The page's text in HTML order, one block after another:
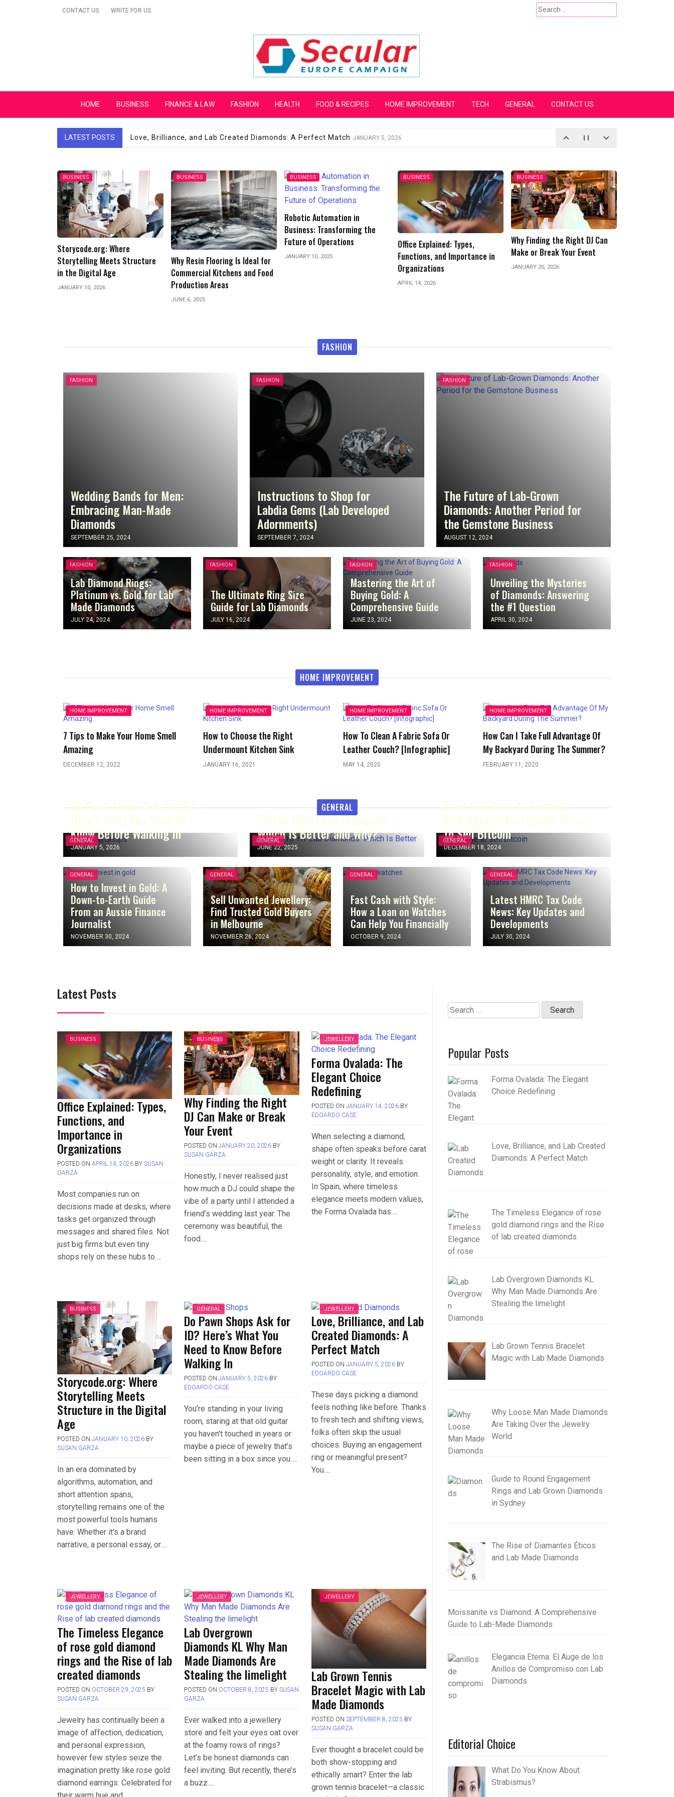
CONTACT US WRITE FOR US
Search
for:
Secular Europe Campaign
HOME BUSINESS FINANCE & LAW FASHION HEALTH FOOD & RECIPES HOME IMPROVEMENT TECH GENERAL CONTACT US
LATEST POSTS Love, Brilliance, and Lab Created Diamonds: A Perfect Match JANUARY 5, 2026
BUSINESS
Why Resin Flooring Is Ideal for
Commercial Kitchens and Food
Production Areas
BUSINESS
Robotic Automation in
Business: Transforming the
Future of Operations
JANUARY 10, 2025
BUSINESS
Office Explained: Types,
Functions, and Importance in
BUSINESS
Why Finding the Right DJ Can
Make or Break Your Event
JANUARY 20, 2026
BUSINESS
Storycode.org: Where
in the Digital Age
FASHION
FASHION
Wedding Bands for Men:
Embracing Man-Made
Diamonds
SEPTEMBER 25, 2024
FASHION
Instructions to Shop for
Labdia Gems (Lab Developed
Adornments)
SEPTEMBER 7, 2024
FASHION
The Future of Lab-Grown
Diamonds: Another Period for
the Gemstone Business
AUGUST 12, 2024
FASHION
Lab Diamond Rings:
Platinum vs. Gold for Lab
Made Diamonds
JULY 24, 2024
FASHION
The Ultimate Ring Size
Guide for Lab Diamonds
JULY 16, 2024
FASHION
Mastering the Art of
Buying Gold: A
Comprehensive Guide
JUNE 23, 2024
FASHION
Unveiling the Mysteries
of Diamonds: Answering
the #1 Question
APRIL 30, 2024
HOME IMPROVEMENT
HOME IMPROVEMENT
7 Tips to Make Your Home Smell
Amazing
DECEMBER 12, 2022
HOME IMPROVEMENT
How to Choose the Right
Undermount Kitchen Sink
JANUARY 16, 2021
HOME IMPROVEMENT
How To Clean A Fabric Sofa Or
Leather Couch? [Infographic]
MAY 14, 2020
HOME IMPROVEMENT
How Can I Take Full Advantage Of
My Backyard During The Summer?
FEBRUARY 11, 2020
GENERAL
GENERAL
Do Pawn Shops Ask for ID?
Here’s What You Need to
Know Before Walking In
JANUARY 5, 2026
GENERAL
CVD vs HPHT Lab Diamonds:
Which Is Better and Why?
JUNE 22, 2025
GENERAL
From Bull Runs to Burnout:
How Aussies Can Decide When
to Sell Bitcoin
DECEMBER 18, 2024
GENERAL
How to Invest in Gold: A
Down-to-Earth Guide
From an Aussie Finance
Journalist
NOVEMBER 30, 2024
GENERAL
Sell Unwanted Jewellery:
Find Trusted Gold Buyers
in Melbourne
NOVEMBER 26, 2024
GENERAL
Fast Cash with Style:
How a Loan on Watches
Can Help You Financially
OCTOBER 9, 2024
GENERAL
Latest HMRC Tax Code
News: Key Updates and
Developments
JULY 30, 2024
Latest Posts
BUSINESS
Office Explained: Types,
Functions, and
Importance in
Organizations
POSTED ON APRIL 14, 2026 BY SUSAN
GARZA
Most companies run on
decisions made at desks, where
tasks get organized through
messages and shared files. Not
just big firms but even tiny
shops rely on these hubs to….
BUSINESS
Why Finding the Right
DJ Can Make or Break
Your Event
POSTED ONJANUARY 20, 2026 BY
SUSAN GARZA
Honestly, I never realised just
how much a DJ could shape the
vibe of a party until I attended a
friend’s wedding last year. The
ceremony was beautiful, the
food….
JEWELLERY
Forma Ovalada: The
Elegant Choice
Redefining
POSTED ON JANUARY 14, 2026BY
EDGARDO CASE
When selecting a diamond,
shape often speaks before carat
weight or clarity. It reveals
personality, style, and emotion.
In Spain, where timeless
elegance meets modern values,
the Forma Ovalada has….
BUSINESS
Storycode.org: Where
Storytelling Meets
Structure in the Digital
Age
POSTED ON JANUARY 10, 2026 BY
SUSAN GARZA
In an era dominated by
algorithms, automation, and
short attention spans,
storytelling remains one of the
most powerful tools humans
have. Whether it’s a brand
narrative, a personal essay, or….
GENERAL
Do Pawn Shops Ask for
ID? Here’s What You
Need to Know Before
Walking In
POSTED ONJANUARY 5, 2026 BY
EDGARDO CASE
You’re standing in your living
room, staring at that old guitar
you haven’t touched in years or
maybe a piece of jewelry that’s
been sitting in a box since you….
JEWELLERY
Love, Brilliance, and Lab
Created Diamonds: A
Perfect Match
POSTED ON JANUARY 5, 2026BY
EDGARDO CASE
These days picking a diamond
feels nothing like before. Thanks
to fresh tech and shifting views,
folks often skip the usual
choices. Buying an engagement
ring or meaningful present?
You….
JEWELLERY
The Timeless Elegance
of rose gold diamond
rings and the Rise of lab
created diamonds
POSTED ON OCTOBER 29, 2025 BY
SUSAN GARZA
Jewelry has continually been a
image of affection, dedication,
and personal expression,
however few styles seize the
imagination pretty like rose gold
diamond earrings. Celebrated for
JEWELLERY
Lab Overgrown
Diamonds KL Why Man
Made Diamonds Are
Stealing the limelight
POSTED ON OCTOBER 8, 2025 BYSUSAN
GARZA
Ever walked into a jewellery
store and felt your eyes oat over
at the foamy rows of rings?
Let’s be honest diamonds can
feel inviting. But recently, there’s
a buzz….
JEWELLERY
Lab Grown Tennis
Bracelet Magic with Lab
Made Diamonds
POSTED ON SEPTEMBER 8, 2025 BY
SUSAN GARZA
Ever thought a bracelet could be
both show-stopping and
ethically smart? Enter the lab
grown tennis bracelet—a classic
Search
for:
Popular Posts
Forma Ovalada: The Elegant
Choice Redefining
Love, Brilliance, and Lab Created
Diamonds: A Perfect Match
The Timeless Elegance of rose
gold diamond rings and the Rise
of lab created diamonds
Lab Overgrown Diamonds KL
Why Man Made Diamonds Are
Stealing the limelight
Lab Grown Tennis Bracelet
Magic with Lab Made Diamonds
Why Loose Man Made Diamonds
Are Taking Over the Jewelry
World
Guide to Round Engagement
Rings and Lab Grown Diamonds
in Sydney
The Rise of Diamantes Éticos
and Lab Made Diamonds
Moissanite vs Diamond: A Comprehensive
Guide to Lab-Made Diamonds
Elegancia Eterna: El Auge de los
Anillos de Compromiso con Lab
Diamonds
Editorial Choice
What Do You Know About
Strabismus?